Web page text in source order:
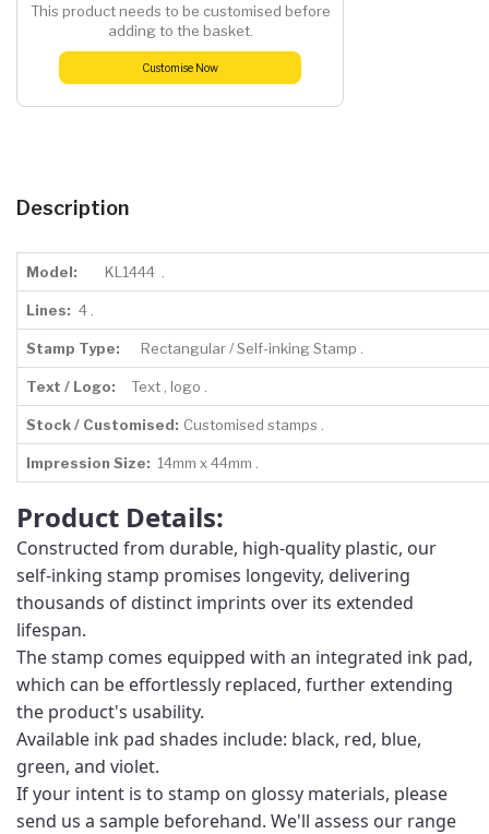
This product needs to be customised before
adding to the basket.
Customise Now
Description
Model: KL1444 .
Lines: 4 .
Stamp Type: Rectangular / Self-inking Stamp .
Text / Logo: Text , logo .
Stock / Customised: Customised stamps .
Impression Size: 14mm x 44mm .
Product Details:
Constructed from durable, high-quality plastic, our
self-inking stamp promises longevity, delivering
thousands of distinct imprints over its extended
lifespan.
The stamp comes equipped with an integrated ink pad,
which can be effortlessly replaced, further extending
the product's usability.
Available ink pad shades include: black, red, blue,
green, and violet.
If your intent is to stamp on glossy materials, please
send us a sample beforehand. We'll assess our range